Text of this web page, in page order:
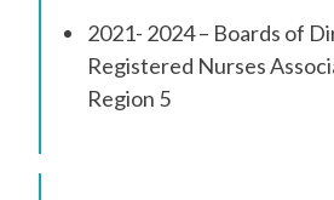
2021- 2024 – Boards of
Registered Nurses
Region 5